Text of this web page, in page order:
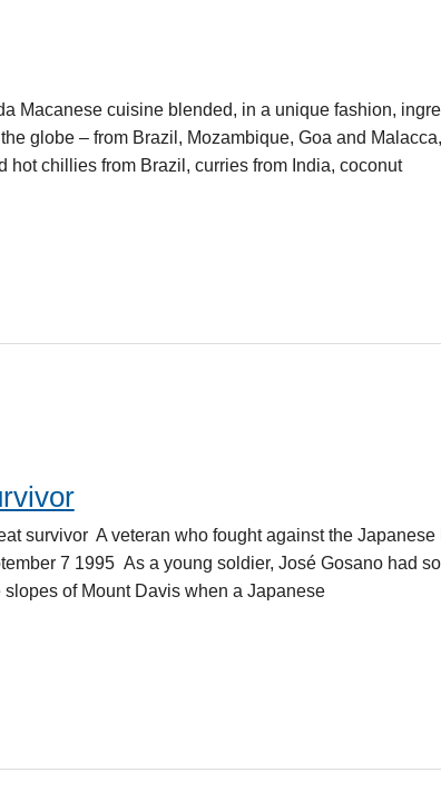
Macanese cuisine blended, in a unique fashion,
globe – from Brazil, Mozambique, Goa and
hot chillies from Brazil, curries from India, coconut
survivor A veteran who fought against the
7 1995 As a young soldier, José Gosano had
slopes of Mount Davis when a Japanese